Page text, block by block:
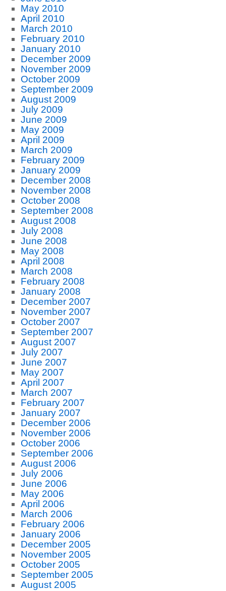
May 2010
April 2010
March 2010
February 2010
January 2010
December 2009
November 2009
October 2009
September 2009
August 2009
July 2009
June 2009
May 2009
April 2009
March 2009
February 2009
January 2009
December 2008
November 2008
October 2008
September 2008
August 2008
July 2008
June 2008
May 2008
April 2008
March 2008
February 2008
January 2008
December 2007
November 2007
October 2007
September 2007
August 2007
July 2007
June 2007
May 2007
April 2007
March 2007
February 2007
January 2007
December 2006
November 2006
October 2006
September 2006
August 2006
July 2006
June 2006
May 2006
April 2006
March 2006
February 2006
January 2006
December 2005
November 2005
October 2005
September 2005
August 2005